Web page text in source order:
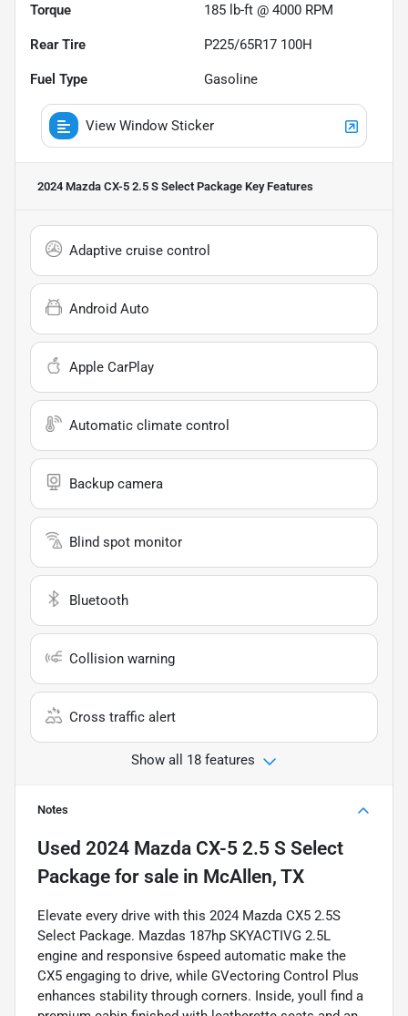
Torque 185 lb-ft @ 4000 RPM
Rear Tire P225/65R17 100H
Fuel Type Gasoline
View Window Sticker
2024 Mazda CX-5 2.5 S Select Package Key Features
Adaptive cruise control
Android Auto
Apple CarPlay
Automatic climate control
Backup camera
Blind spot monitor
Bluetooth
Collision warning
Cross traffic alert
Show all 18 features
Notes
Used 2024 Mazda CX-5 2.5 S Select
Package for sale in McAllen, TX
Elevate every drive with this 2024 Mazda CX5 2.5S
Select Package. Mazdas 187hp SKYACTIVG 2.5L
engine and responsive 6speed automatic make the
CX5 engaging to drive, while GVectoring Control Plus
enhances stability through corners. Inside, youll find a